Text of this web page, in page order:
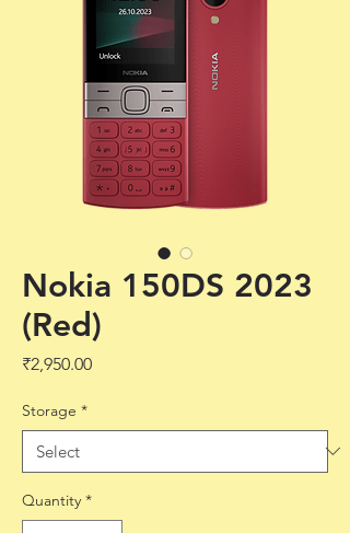
Nokia 150DS 2023
(Red)
₹2,950.00Price
Storage *
Quantity *